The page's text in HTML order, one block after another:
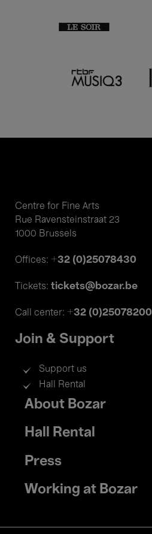
Centre for Fine Arts
Rue Ravensteinstraat 23
1000 Brussels
Offices: +32 (0)25078430
Tickets: tickets@bozar.be
Call center: +32 (0)25078200
Join & Support
Support us
Hall Rental
Footer
menu
About Bozar
Hall Rental
Press
Working at Bozar